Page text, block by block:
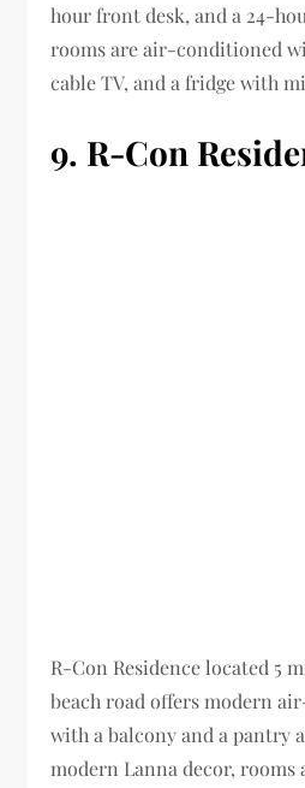
hour front desk, and a 24-
rooms are air-conditioned
cable TV, and a fridge with
9. R-Con
R-Con Residence located 5
beach road offers modern
with a balcony and a pantry
modern Lanna decor, rooms